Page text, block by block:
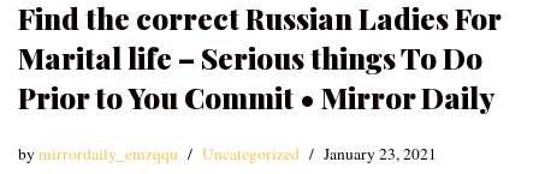
Find the correct Russian Ladies For
Marital life – Serious things To Do
Prior to You Commit • Mirror Daily
bymirrordaily_emzqqu Uncategorized January 23, 2021